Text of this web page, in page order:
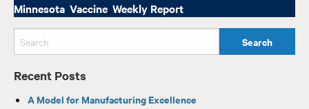
Minnesota, Vaccine, Weekly Report
Recent Posts
A Model for Manufacturing Excellence